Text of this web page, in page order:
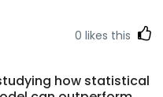
0 likes this
how statistical